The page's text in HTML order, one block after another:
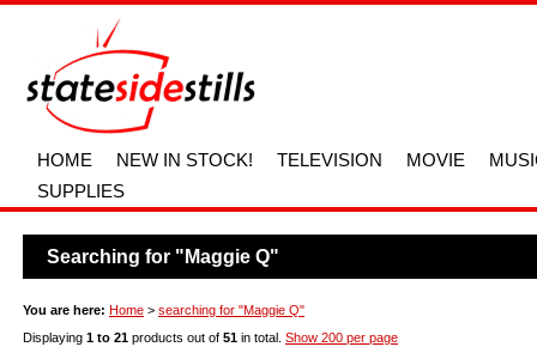
HOME NEW IN STOCK! TELEVISION MOVIE
SUPPLIES
Searching for "Maggie Q"
You are here: Home > searching for "Maggie Q"
Displaying 1 to 21 products out of 51 in total. Show 200 per page